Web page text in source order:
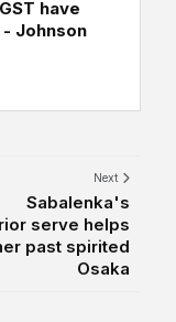
have
Johnson
Next
Sabalenka's
serve helps
past spirited
Osaka